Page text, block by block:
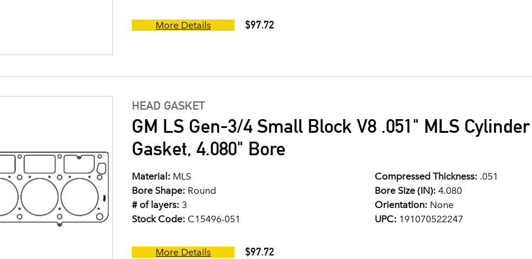
More Details $97.72
HEAD GASKET
GM LS Gen-3/4 Small Block V8 .051" MLS
Gasket, 4.080" Bore
Material: MLS Compressed Thickness: .051
Bore Shape: Round Bore Size (IN): 4.080
# of layers: 3 Orientation: None
Stock Code: C15496-051 UPC: 191070522247
More Details $97.72